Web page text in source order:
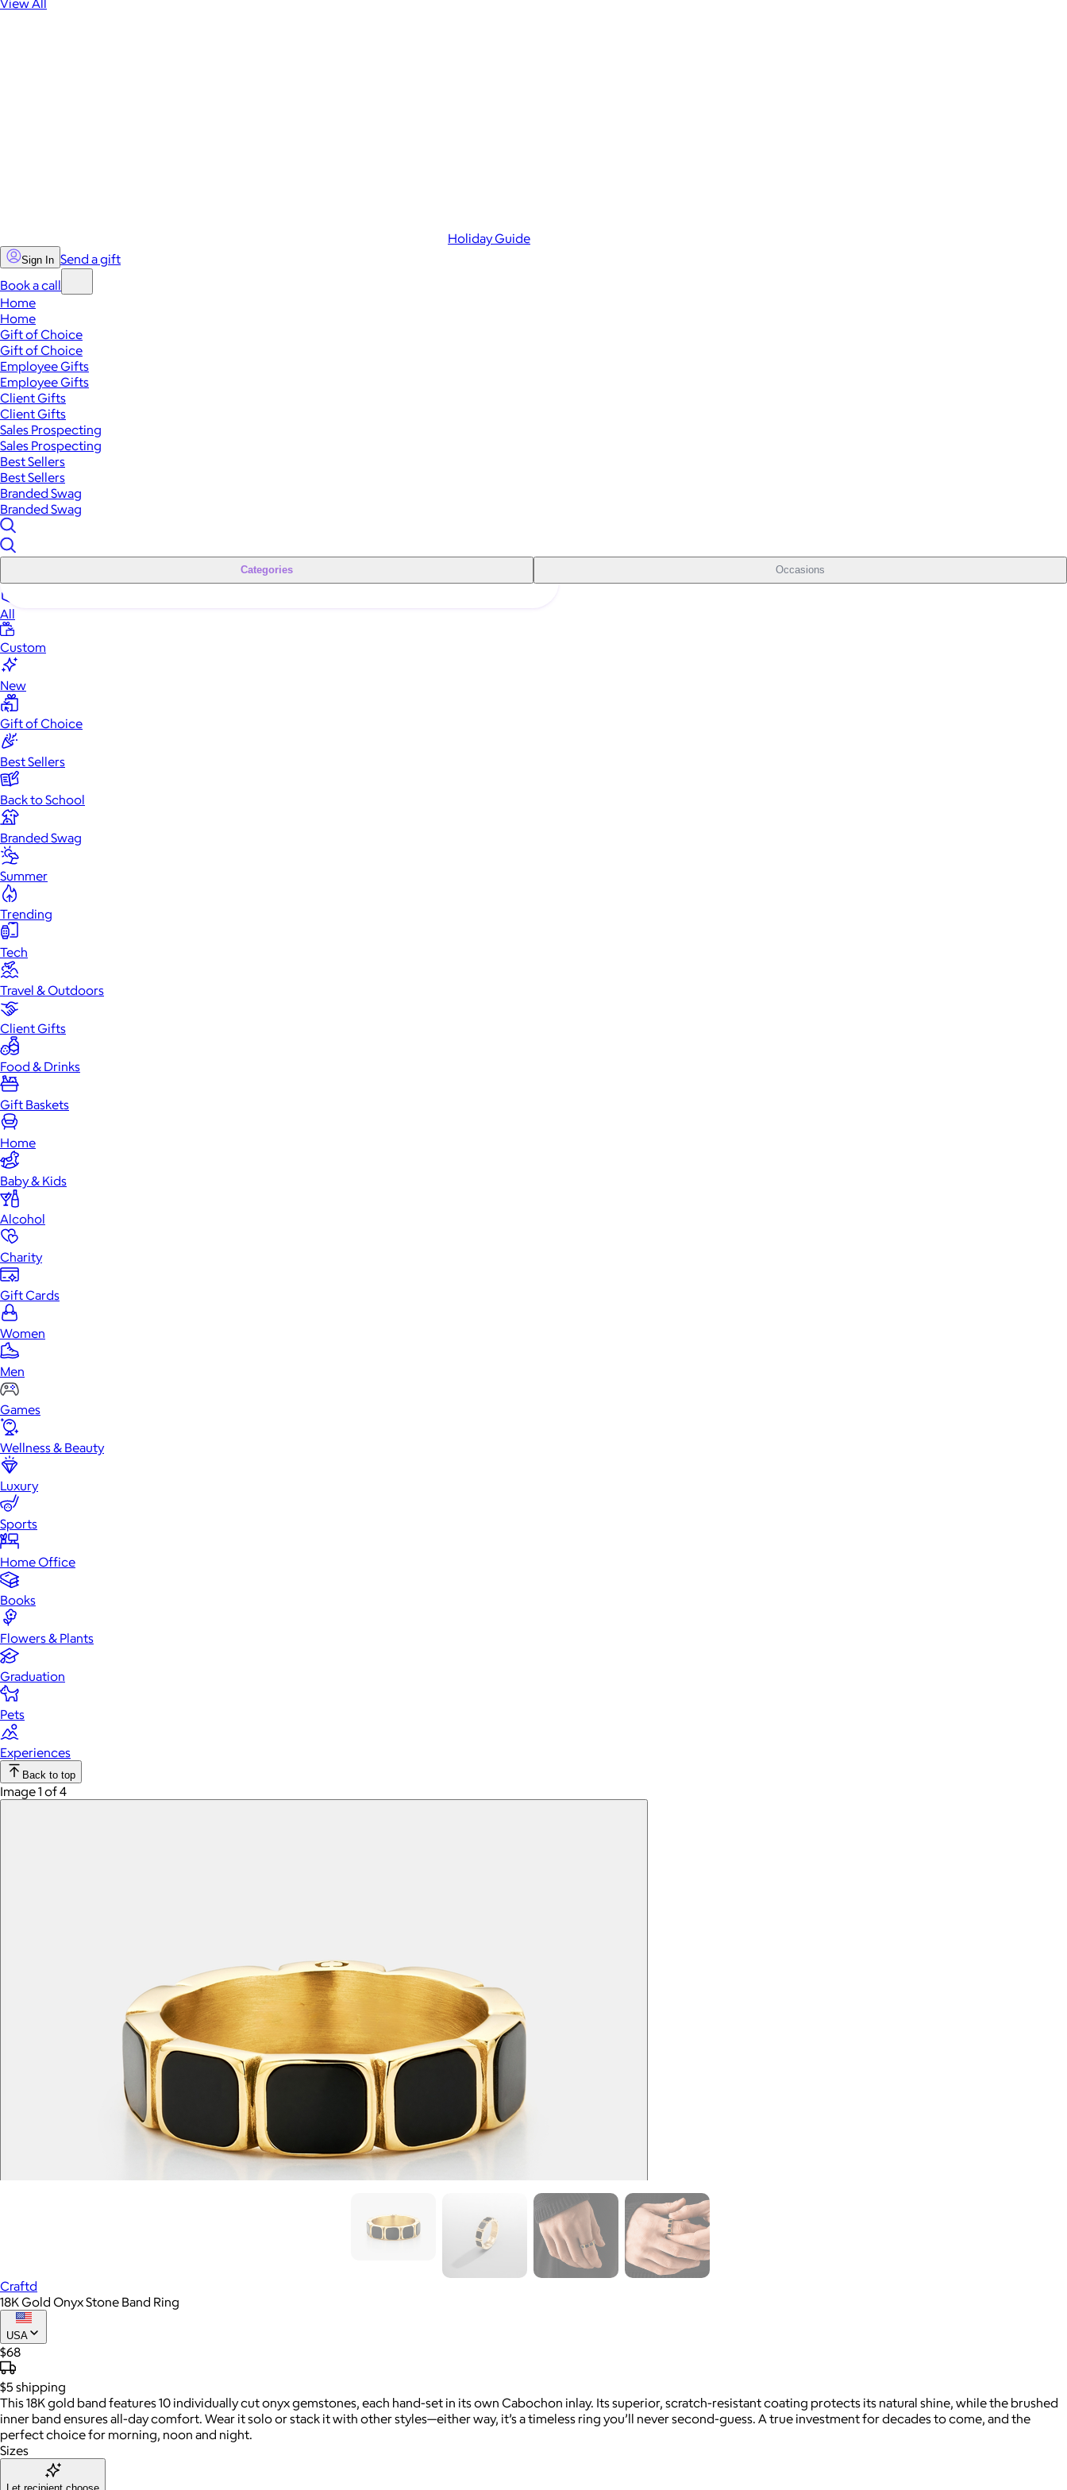
Holiday Guide
Sign In Send a gift
Book a call
Home
Home
Gift of Choice
Gift of Choice
Employee Gifts
Employee Gifts
Client Gifts
Client Gifts
Sales Prospecting
Sales Prospecting
Best Sellers
Best Sellers
Branded Swag
Branded Swag
Categories Occasions
All
Custom
New
Gift of Choice
Best Sellers
Back to School
Branded Swag
Summer
Trending
Tech
Travel & Outdoors
Client Gifts
Food & Drinks
Gift Baskets
Home
Baby & Kids
Alcohol
Charity
Gift Cards
Women
Men
Games
Wellness & Beauty
Luxury
Sports
Home Office
Books
Flowers & Plants
Graduation
Pets
Experiences
Back to top
Image 1 of 4
Craftd
18K Gold Onyx Stone Band Ring
USA
$68
$5 shipping
This 18K gold band features 10 individually cut onyx gemstones, each hand-set in its own Cabochon inlay. Its superior, scratch-resistant coating protects its natural shine, while the brushed
inner band ensures all-day comfort. Wear it solo or stack it with other styles—either way, it’s a timeless ring you’ll never second-guess. A true investment for decades to come, and the
perfect choice for morning, noon and night.
Sizes